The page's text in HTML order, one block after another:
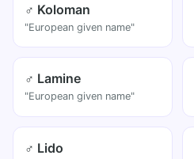
♂ Koloman
"European given name"
♂ Lamine
"European given name"
♂ Lido